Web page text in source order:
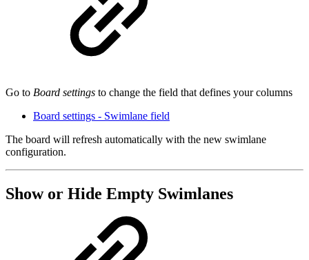
Go to Board settings to change the field that defines your columns
Board settings - Swimlane field
The board will refresh automatically with the new swimlane
configuration.
Show or Hide Empty Swimlanes